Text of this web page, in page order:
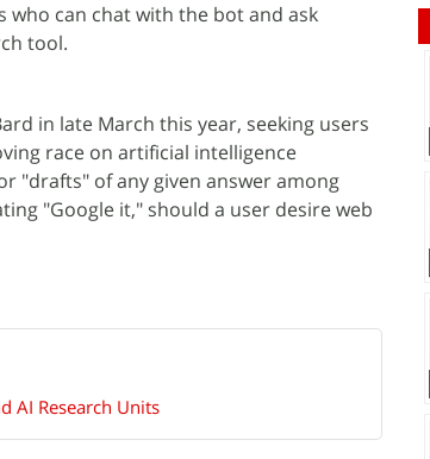
who can chat with the bot and ask
tool.
in late March this year, seeking users
race on artificial intelligence
"drafts" of any given answer among
"Google it," should a user desire web
AI Research Units